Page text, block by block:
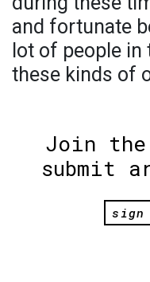
and fortunate
lot of people
these kinds of
Join the
submit